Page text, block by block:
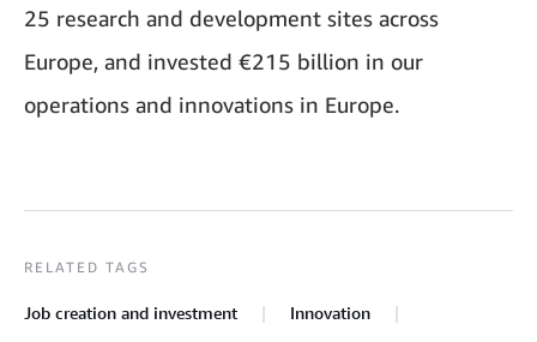
25 research and development sites across
Europe, and invested €215 billion in our
operations and innovations in Europe.
RELATED TAGS
Job creation and investment Innovation